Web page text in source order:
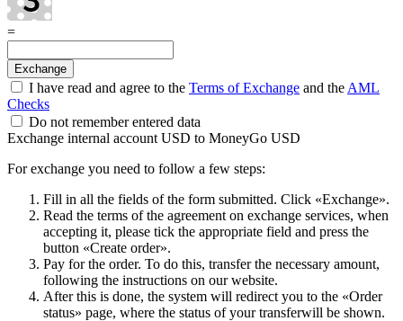
=
I have read and agree to the Terms of Exchange and the AML
Checks
Do not remember entered data
Exchange internal account USD to MoneyGo USD
For exchange you need to follow a few steps:
Fill in all the fields of the form submitted. Click «Exchange».
Read the terms of the agreement on exchange services, when
accepting it, please tick the appropriate field and press the
button «Create order».
Pay for the order. To do this, transfer the necessary amount,
following the instructions on our website.
After this is done, the systеm will redirect you to the «Order
status» page, where the status of your transferwill be shown.